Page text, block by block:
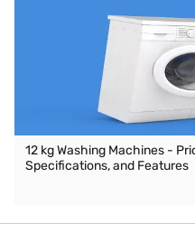
12 kg Washing Machines -
Specifications, and Features